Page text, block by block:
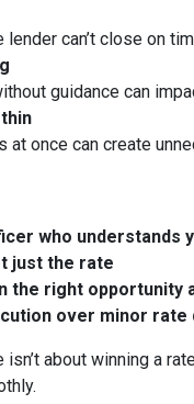
lender can’t close on
guidance can
at once can create
who understands
just the rate
the right opportunity
over minor
about winning a